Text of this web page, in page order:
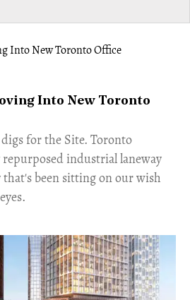
Into New Toronto
for the Site. Toronto
industrial laneway
been sitting on our wish